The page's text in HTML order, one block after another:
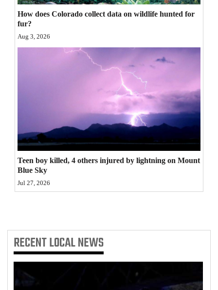
Puzzles
4CornersJobs
Advertise
with
How does Colorado collect data on wildlife hunted for
fur?
Aug 3, 2026
Teen boy killed, 4 others injured by lightning on Mount
Blue Sky
Jul 27, 2026
RECENTLOCAL NEWS